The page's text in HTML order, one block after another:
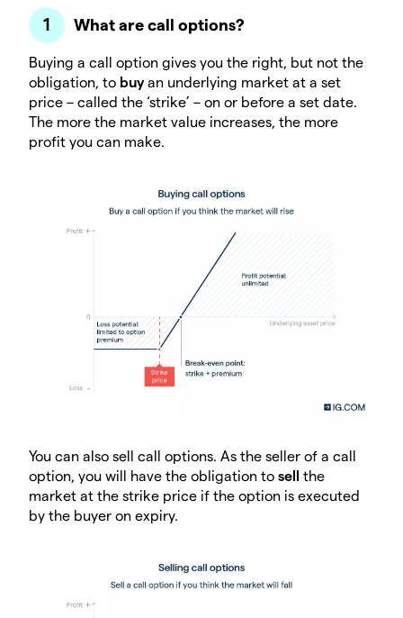
What are call options?
Buying a call option gives you the right, but not the
obligation, to buyan underlying market at a set
price – called the ‘strike’ – on or before a set date.
The more the market value increases, the more
profit you can make.
You can also sell call options. As the seller of a call
option, you will have the obligation to sell the
market at the strike price if the option is executed
by the buyer on expiry.